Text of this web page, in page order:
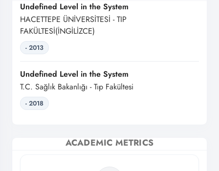
Undefined Level in the System
HACETTEPE ÜNİVERSİTESİ - TIP
FAKÜLTESİ(İNGİLİZCE)
- 2013
Undefined Level in the System
T.C. Sağlık Bakanlığı - Tıp Fakültesi
- 2018
ACADEMIC METRICS